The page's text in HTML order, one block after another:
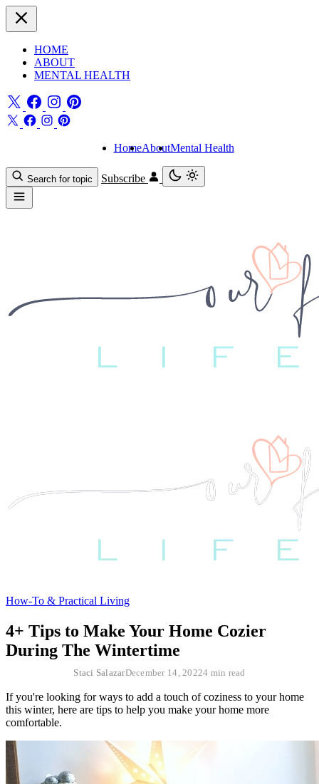
HOME
ABOUT
MENTAL HEALTH
HomeAboutMental Health
Search for topic Subscribe
How-To & Practical Living
4+ Tips to Make Your Home Cozier
During The Wintertime
Staci SalazarDecember 14, 20224 min read
If you're looking for ways to add a touch of coziness to your home
this winter, here are tips to help you make your home more
comfortable.